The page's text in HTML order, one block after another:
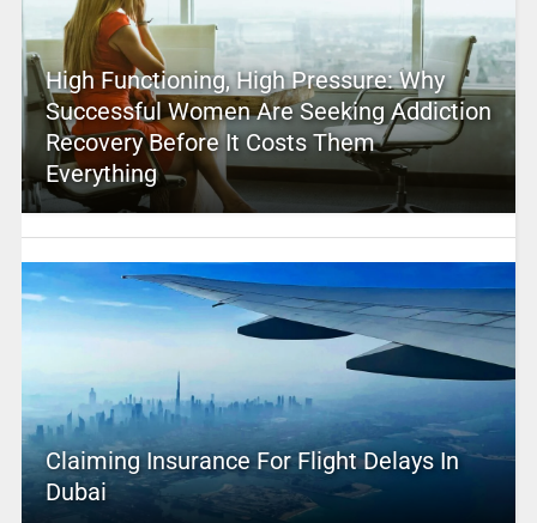
High Functioning, High Pressure: Why
Successful Women Are Seeking Addiction
Recovery Before It Costs Them
Everything
Claiming Insurance For Flight Delays In
Dubai